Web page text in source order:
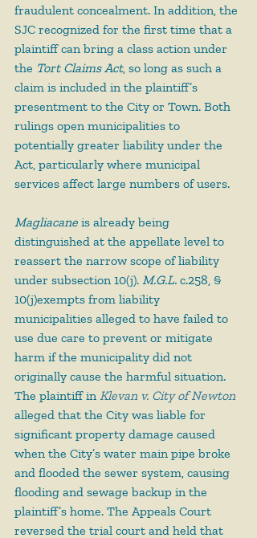
fraudulent concealment. In addition, the
SJC recognized for the first time that a
plaintiff can bring a class action under
the Tort Claims Act, so long as such a
claim is included in the plaintiff’s
presentment to the City or Town. Both
rulings open municipalities to
potentially greater liability under the
Act, particularly where municipal
services affect large numbers of users.
Magliacane is already being
distinguished at the appellate level to
reassert the narrow scope of liability
under subsection 10(j). M.G.L. c.258, §
10(j)exempts from liability
municipalities alleged to have failed to
use due care to prevent or mitigate
harm if the municipality did not
originally cause the harmful situation.
The plaintiff in Klevan v. City of Newton
alleged that the City was liable for
significant property damage caused
when the City’s water main pipe broke
and flooded the sewer system, causing
flooding and sewage backup in the
plaintiff’s home. The Appeals Court
reversed the trial court and held that